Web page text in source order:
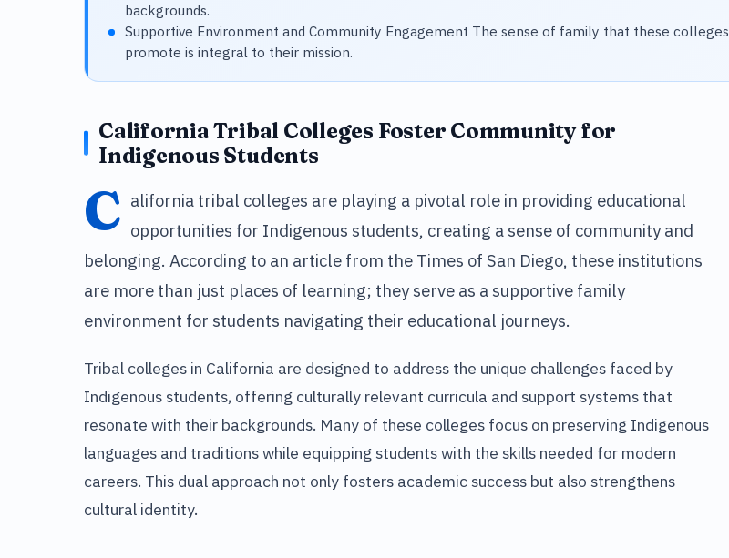
backgrounds.
Supportive Environment and Community Engagement The sense of family that these colleges
promote is integral to their mission.
California Tribal Colleges Foster Community for
Indigenous Students
C alifornia tribal colleges are playing a pivotal role in providing educational
opportunities for Indigenous students, creating a sense of community and
belonging. According to an article from the Times of San Diego, these institutions
are more than just places of learning; they serve as a supportive family
environment for students navigating their educational journeys.
Tribal colleges in California are designed to address the unique challenges faced by
Indigenous students, offering culturally relevant curricula and support systems that
resonate with their backgrounds. Many of these colleges focus on preserving Indigenous
languages and traditions while equipping students with the skills needed for modern
careers. This dual approach not only fosters academic success but also strengthens
cultural identity.